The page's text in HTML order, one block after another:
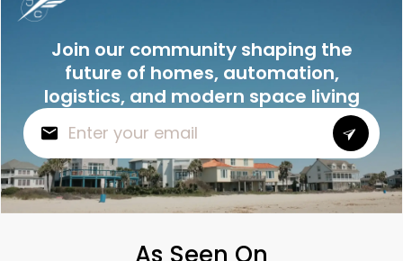
Join our community shaping the
future of homes, automation,
logistics, and modern space living
As Seen On